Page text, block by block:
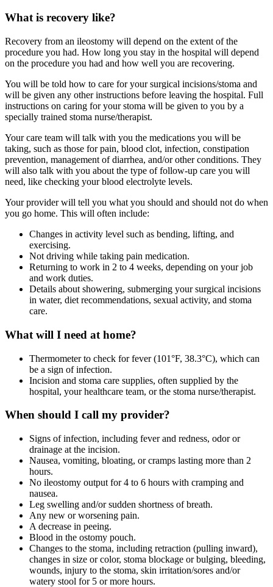
What is recovery like?
Recovery from an ileostomy will depend on the extent of the
procedure you had. How long you stay in the hospital will depend
on the procedure you had and how well you are recovering.
You will be told how to care for your surgical incisions/stoma and
will be given any other instructions before leaving the hospital. Full
instructions on caring for your stoma will be given to you by a
specially trained stoma nurse/therapist.
Your care team will talk with you the medications you will be
taking, such as those for pain, blood clot, infection, constipation
prevention, management of diarrhea, and/or other conditions. They
will also talk with you about the type of follow-up care you will
need, like checking your blood electrolyte levels.
Your provider will tell you what you should and should not do when
you go home. This will often include:
Changes in activity level such as bending, lifting, and
exercising.
Not driving while taking pain medication.
Returning to work in 2 to 4 weeks, depending on your job
and work duties.
Details about showering, submerging your surgical incisions
in water, diet recommendations, sexual activity, and stoma
care.
What will I need at home?
Thermometer to check for fever (101°F, 38.3°C), which can
be a sign of infection.
Incision and stoma care supplies, often supplied by the
hospital, your healthcare team, or the stoma nurse/therapist.
When should I call my provider?
Signs of infection, including fever and redness, odor or
drainage at the incision.
Nausea, vomiting, bloating, or cramps lasting more than 2
hours.
No ileostomy output for 4 to 6 hours with cramping and
nausea.
Leg swelling and/or sudden shortness of breath.
Any new or worsening pain.
A decrease in peeing.
Blood in the ostomy pouch.
Changes to the stoma, including retraction (pulling inward),
changes in size or color, stoma blockage or bulging, bleeding,
wounds, injury to the stoma, skin irritation/sores and/or
watery stool for 5 or more hours.